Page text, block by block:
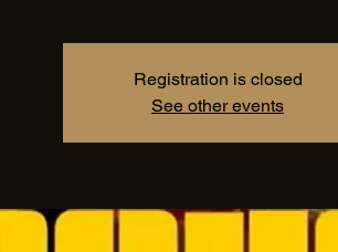
Registration is closed
See other events